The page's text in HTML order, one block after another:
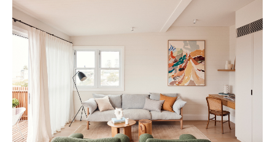
CONTACT DETAILS
PROJECT ENQUIRIES